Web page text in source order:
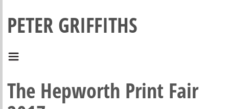
PETER GRIFFITHS
The Hepworth Print Fair